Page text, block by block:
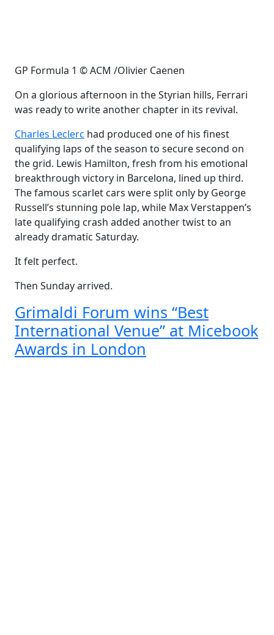
GP Formula 1 © ACM /Olivier Caenen
On a glorious afternoon in the Styrian hills, Ferrari
was ready to write another chapter in its revival.
Charles Leclerc had produced one of his finest
qualifying laps of the season to secure second on
the grid. Lewis Hamilton, fresh from his emotional
breakthrough victory in Barcelona, lined up third.
The famous scarlet cars were split only by George
Russell’s stunning pole lap, while Max Verstappen’s
late qualifying crash added another twist to an
already dramatic Saturday.
It felt perfect.
Then Sunday arrived.
Grimaldi Forum wins “Best
International Venue” at Micebook
Awards in London